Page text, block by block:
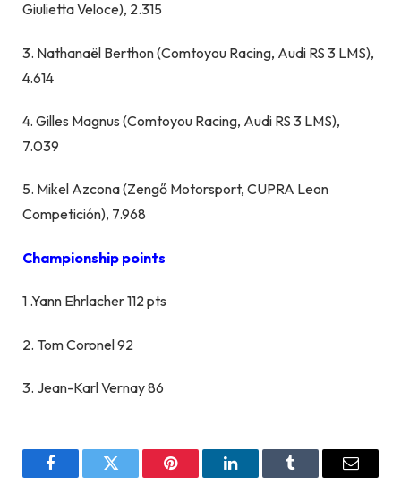
Giulietta Veloce), 2.315
3. Nathanaël Berthon (Comtoyou Racing, Audi RS 3 LMS),
4.614
4. Gilles Magnus (Comtoyou Racing, Audi RS 3 LMS),
7.039
5. Mikel Azcona (Zengő Motorsport, CUPRA Leon
Competición), 7.968
Championship points
1 .Yann Ehrlacher 112 pts
2. Tom Coronel 92
3. Jean-Karl Vernay 86
FacebookTwitter Pinterest LinkedInTumblr Email